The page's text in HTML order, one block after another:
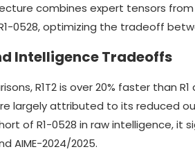
combines expert tensors
0528, optimizing the tradeoff
Intelligence Tradeoffs
R1T2 is over 20% faster than
largely attributed to its reduced
of R1-0528 in raw intelligence, it
AIME-2024/2025.